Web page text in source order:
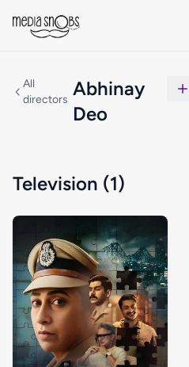
All
directors Abhinay
Deo
Television (1)